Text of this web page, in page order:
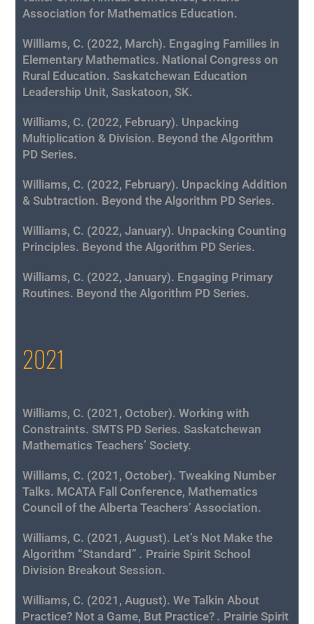
Association for Mathematics Education.
Williams, C. (2022, March). Engaging Families in
Elementary Mathematics. National Congress on
Rural Education. Saskatchewan Education
Leadership Unit, Saskatoon, SK.
Williams, C. (2022, February). Unpacking
Multiplication & Division. Beyond the Algorithm
PD Series.
Williams, C. (2022, February). Unpacking Addition
& Subtraction. Beyond the Algorithm PD Series.
Williams, C. (2022, January). Unpacking Counting
Principles. Beyond the Algorithm PD Series.
Williams, C. (2022, January). Engaging Primary
Routines. Beyond the Algorithm PD Series.
2021
Williams, C. (2021, October). Working with
Constraints. SMTS PD Series. Saskatchewan
Mathematics Teachers’ Society.
Williams, C. (2021, October). Tweaking Number
Talks. MCATA Fall Conference, Mathematics
Council of the Alberta Teachers’ Association.
Williams, C. (2021, August). Let’s Not Make the
Algorithm “Standard”. Prairie Spirit School
Division Breakout Session.
Williams, C. (2021, August). We Talkin About
Practice? Not a Game, But Practice?. Prairie Spirit